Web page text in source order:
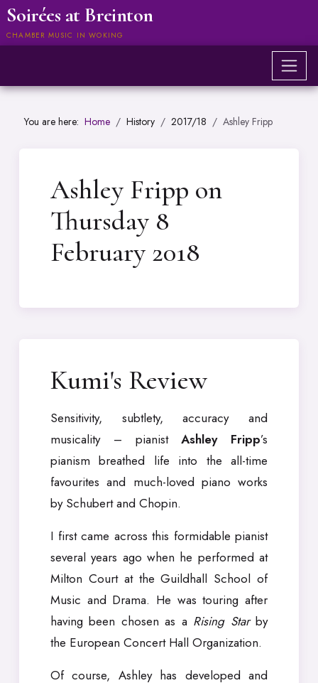
Soirées at Breinton
CHAMBER MUSIC IN WOKING
You are here: Home History 2017/18 Ashley Fripp
Ashley Fripp on
Thursday 8
February 2018
Kumi's Review
Sensitivity, subtlety, accuracy and
musicality – pianistAshley Fripp’s
pianism breathed life into the all-time
favourites and much-loved piano works
by Schubert and Chopin.
I first came across this formidable pianist
several years ago when he performed at
Milton Court at the Guildhall School of
Music and Drama. He was touring after
having been chosen as a Rising Starby
the European Concert Hall Organization.
Of course, Ashley has developed and